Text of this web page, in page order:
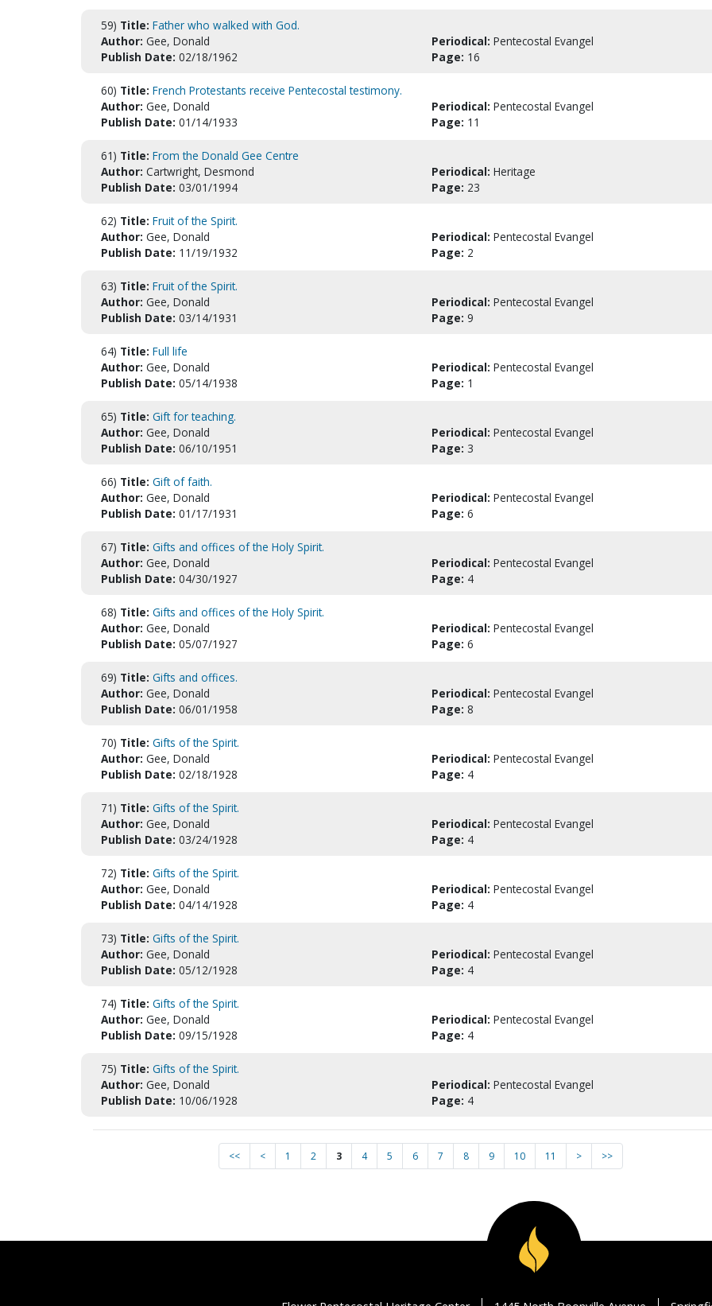
59) Title: Father who walked with God.
Author: Gee, Donald Periodical: Pentecostal Evangel
Publish Date: 02/18/1962 Page: 16
60) Title: French Protestants receive Pentecostal testimony.
Author: Gee, Donald Periodical: Pentecostal Evangel
Publish Date: 01/14/1933 Page: 11
61) Title: From the Donald Gee Centre
Author: Cartwright, Desmond Periodical: Heritage
Publish Date: 03/01/1994 Page: 23
62) Title: Fruit of the Spirit.
Author: Gee, Donald Periodical: Pentecostal Evangel
Publish Date: 11/19/1932 Page: 2
63) Title: Fruit of the Spirit.
Author: Gee, Donald Periodical: Pentecostal Evangel
Publish Date: 03/14/1931 Page: 9
64) Title: Full life
Author: Gee, Donald Periodical: Pentecostal Evangel
Publish Date: 05/14/1938 Page: 1
65) Title: Gift for teaching.
Author: Gee, Donald Periodical: Pentecostal Evangel
Publish Date: 06/10/1951 Page: 3
66) Title: Gift of faith.
Author: Gee, Donald Periodical: Pentecostal Evangel
Publish Date: 01/17/1931 Page: 6
67) Title: Gifts and offices of the Holy Spirit.
Author: Gee, Donald Periodical: Pentecostal Evangel
Publish Date: 04/30/1927 Page: 4
68) Title: Gifts and offices of the Holy Spirit.
Author: Gee, Donald Periodical: Pentecostal Evangel
Publish Date: 05/07/1927 Page: 6
69) Title: Gifts and offices.
Author: Gee, Donald Periodical: Pentecostal Evangel
Publish Date: 06/01/1958 Page: 8
70) Title: Gifts of the Spirit.
Author: Gee, Donald Periodical: Pentecostal Evangel
Publish Date: 02/18/1928 Page: 4
71) Title: Gifts of the Spirit.
Author: Gee, Donald Periodical: Pentecostal Evangel
Publish Date: 03/24/1928 Page: 4
72) Title: Gifts of the Spirit.
Author: Gee, Donald Periodical: Pentecostal Evangel
Publish Date: 04/14/1928 Page: 4
73) Title: Gifts of the Spirit.
Author: Gee, Donald Periodical: Pentecostal Evangel
Publish Date: 05/12/1928 Page: 4
74) Title: Gifts of the Spirit.
Author: Gee, Donald Periodical: Pentecostal Evangel
Publish Date: 09/15/1928 Page: 4
75) Title: Gifts of the Spirit.
Author: Gee, Donald Periodical: Pentecostal Evangel
Publish Date: 10/06/1928 Page: 4
<< < 1 2 3 4 5 6 7 8 9 10 11 > >>